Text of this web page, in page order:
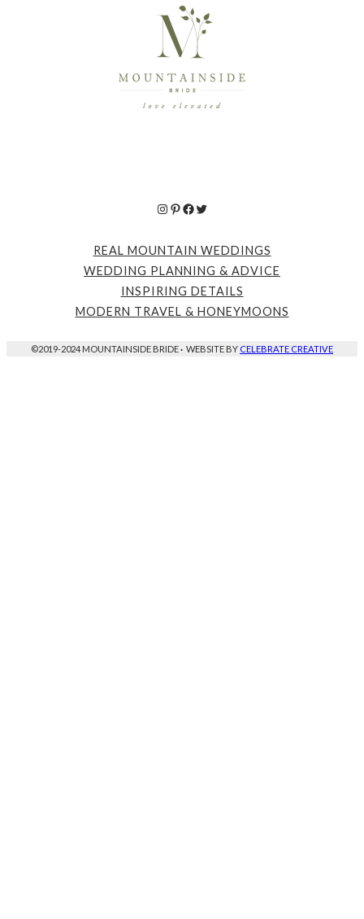
Instagram
Pinterest
Facebook
Twitter
REAL MOUNTAIN WEDDINGS
WEDDING PLANNING & ADVICE
INSPIRING DETAILS
MODERN TRAVEL & HONEYMOONS
©2019-2024 MOUNTAINSIDE BRIDE· WEBSITE BY CELEBRATE CREATIVE